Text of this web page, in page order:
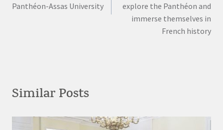
Panthéon-Assas University
explore the Panthéon and
immerse themselves in
French history
Similar Posts